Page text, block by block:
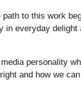
to this work
everyday
personality
and how we